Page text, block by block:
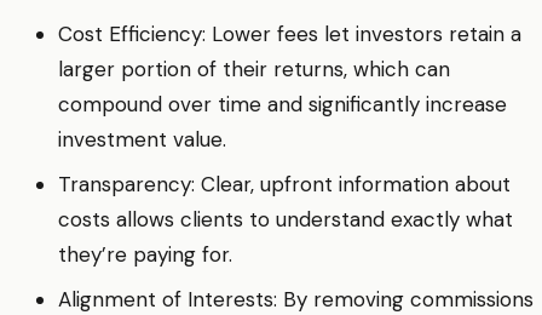
Cost Efficiency: Lower fees let investors retain a
larger portion of their returns, which can
compound over time and significantly increase
investment value.
Transparency: Clear, upfront information about
costs allows clients to understand exactly what
they’re paying for.
Alignment of Interests: By removing commissions